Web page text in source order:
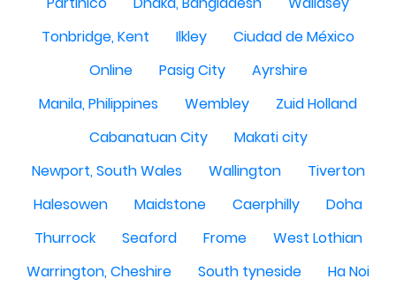
Tonbridge, Kent
Ilkley
Ciudad de México
Online
Pasig City
Ayrshire
Manila, Philippines
Wembley
Zuid Holland
Cabanatuan City
Makati city
Newport, South Wales
Wallington
Tiverton
Halesowen
Maidstone Caerphilly
Doha
Thurrock
Seaford Frome
West Lothian
Warrington, Cheshire
South tyneside
Ha Noi